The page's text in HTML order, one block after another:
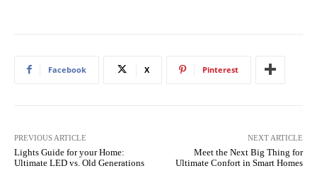
Facebook X Pinterest
PREVIOUS ARTICLE
Lights Guide for your Home:
Ultimate LED vs. Old Generations
NEXT ARTICLE
Meet the Next Big Thing for
Ultimate Confort in Smart Homes